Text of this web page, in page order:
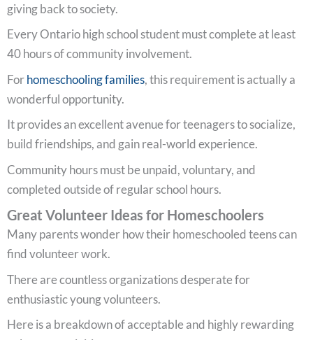
giving back to society.
Every Ontario high school student must complete at least
40 hours of community involvement.
Forhomeschooling families, this requirement is actually a
wonderful opportunity.
It provides an excellent avenue for teenagers to socialize,
build friendships, and gain real-world experience.
Community hours must be unpaid, voluntary, and
completed outside of regular school hours.
Great Volunteer Ideas for Homeschoolers
Many parents wonder how their homeschooled teens can
find volunteer work.
There are countless organizations desperate for
enthusiastic young volunteers.
Here is a breakdown of acceptable and highly rewarding